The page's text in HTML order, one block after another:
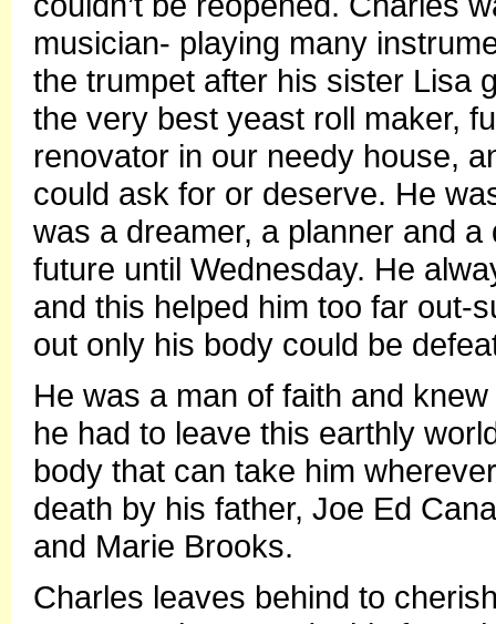
musician- playing many
the trumpet after his sister Lisa
the very best yeast roll maker,
renovator in our needy house,
could ask for or deserve. He
was a dreamer, a planner and
future until Wednesday. He
and this helped him too far out-
out only his body could be
He was a man of faith and
he had to leave this earthly
body that can take him
death by his father, Joe Ed
and Marie Brooks.
Charles leaves behind to